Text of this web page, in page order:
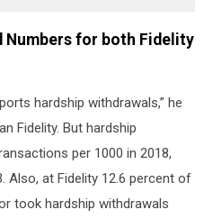
Numbers for both Fidelity
hardship withdrawals,” he
Fidelity. But hardship
per 1000 in 2018,
Also, at Fidelity 12.6 percent of
took hardship withdrawals